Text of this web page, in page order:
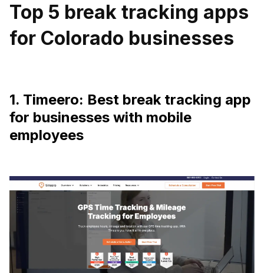
Top 5 break tracking apps
for Colorado businesses
1. Timeero: Best break tracking app
for businesses with mobile
employees